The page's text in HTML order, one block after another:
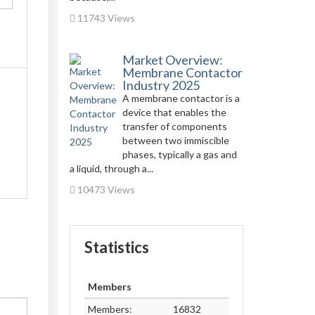
11743 Views
Market Overview:
Membrane Contactor
Industry 2025
A membrane contactor is a
device that enables the
transfer of components
between two immiscible
phases, typically a gas and
a liquid, through a...
10473 Views
Statistics
Members
Members:
16832